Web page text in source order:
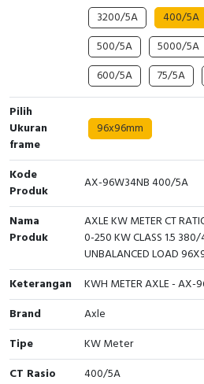
Cable Operated Switch
Signalling Columns
Safety Sensors
Pressure Switch
Ultrasonic & Rotary Encoder
Limit Switch
Inductive Sensors
Photoelectric
Cam Switch
RFID
3200/5A
400/5A
500/5A
5000/5A
600/5A
75/5A
Pilih
Ukuran
frame
96x96mm
Kode
Produk
AX-96W34NB 400/5A
Nama
Produk
AXLE KW METER CT
0-250 KW CLASS 1.5
UNBALANCED LOAD
Keterangan
KWH METER AXLE -
Brand
Axle
Tipe
KW Meter
CT Rasio
400/5A